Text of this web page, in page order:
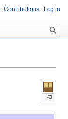
Contributions Log in